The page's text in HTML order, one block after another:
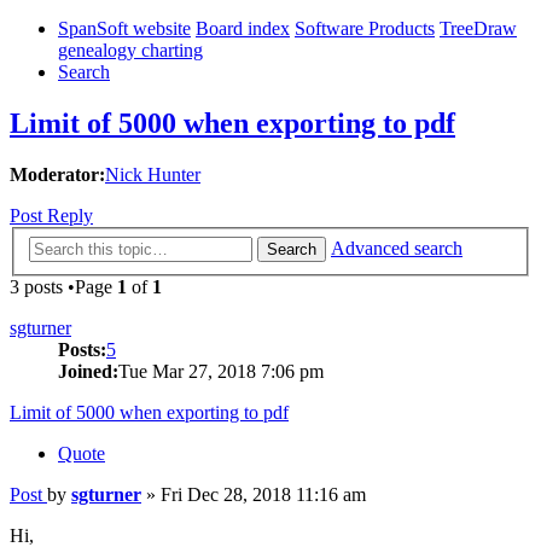
SpanSoft website Board index Software Products TreeDraw
genealogy charting
Search
Limit of 5000 when exporting to pdf
Moderator:Nick Hunter
Post Reply
Search
Advanced search
3 posts •Page 1 of 1
sgturner
Posts:5
Joined:Tue Mar 27, 2018 7:06 pm
Limit of 5000 when exporting to pdf
Quote
Post by sgturner » Fri Dec 28, 2018 11:16 am
Hi,